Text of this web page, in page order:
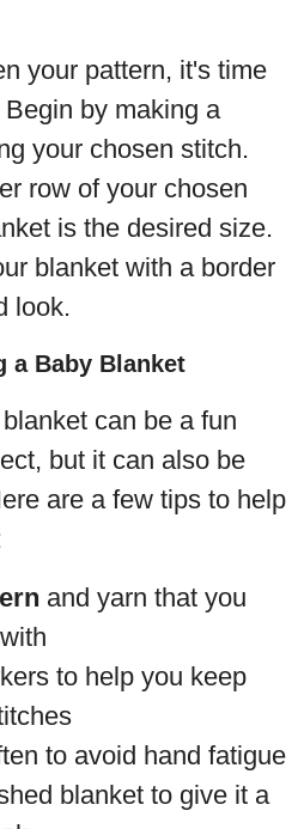
your pattern, it's time
by making a
your chosen stitch.
row of your chosen
is the desired size.
blanket with a border
look.
a Baby Blanket
can be a fun
but it can also be
are a few tips to help
and yarn that you
to help you keep
to avoid hand fatigue
blanket to give it a